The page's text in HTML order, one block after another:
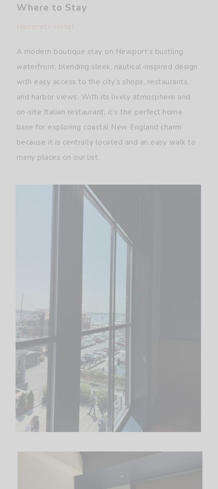
Where to Stay
A modern boutique stay on Newport’s bustling
waterfront, blending sleek, nautical-inspired design
with easy access to the city’s shops, restaurants,
and harbor views. With its lively atmosphere and
on-site Italian restaurant, it’s the perfect home
base for exploring coastal New England charm
because it is centrally located and an easy walk to
many places on our list.